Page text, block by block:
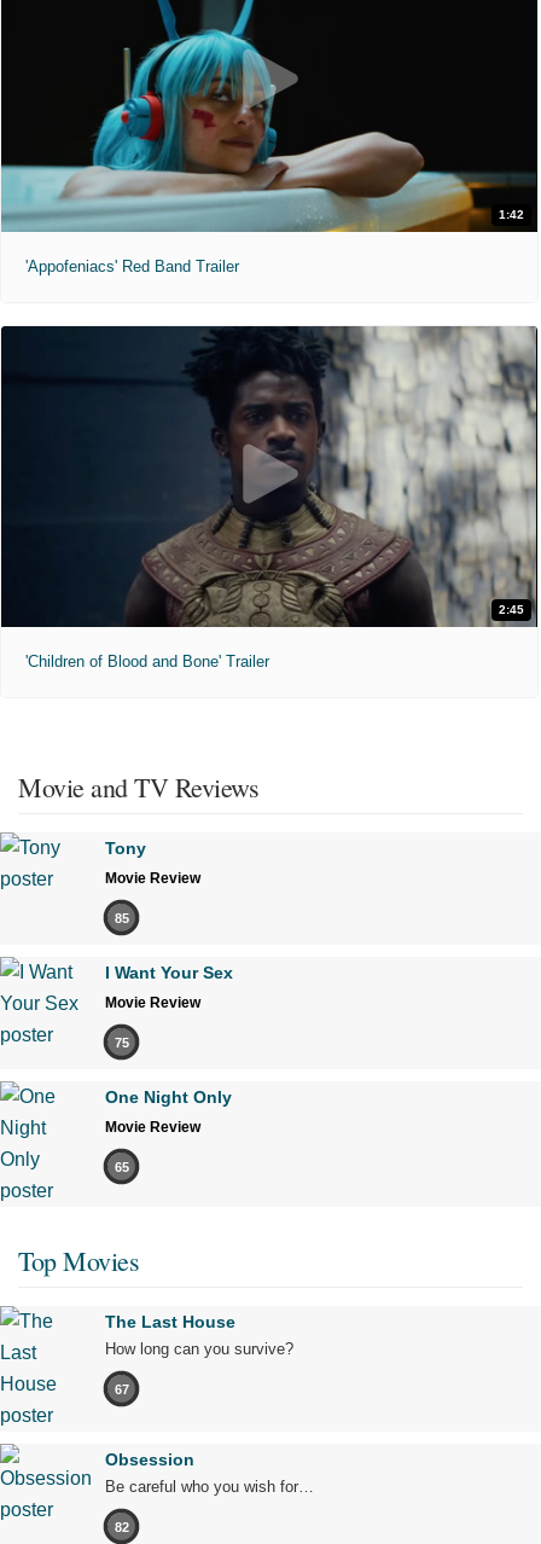
1:42
'Appofeniacs' Red Band Trailer
2:45
'Children of Blood and Bone' Trailer
Movie and TV Reviews
Tony
Movie Review
85
I Want Your Sex
Movie Review
75
One Night Only
Movie Review
65
Top Movies
The Last House
How long can you survive?
67
Obsession
Be careful who you wish for…
82